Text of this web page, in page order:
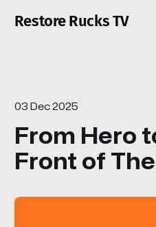
Restore Rucks TV
03 Dec 2025
From Hero
Front of